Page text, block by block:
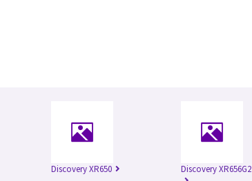
Discovery XR650 Discovery XR656G2